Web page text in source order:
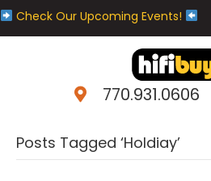
Check Our Upcoming Events!
770.931.0606
Posts Tagged ‘Holdiay’